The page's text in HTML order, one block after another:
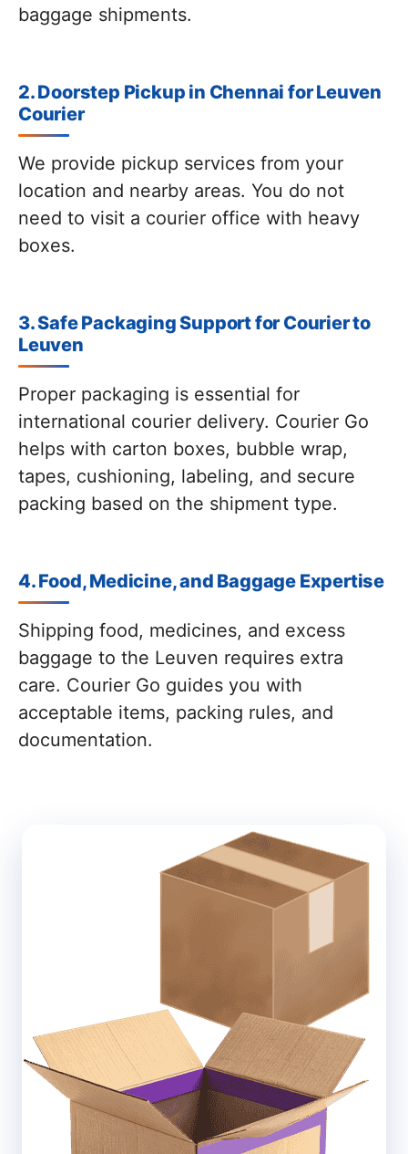
baggage shipments.
2. Doorstep Pickup in Chennai for Leuven
Courier
We provide pickup services from your
location and nearby areas. You do not
need to visit a courier office with heavy
boxes.
3. Safe Packaging Support for Courier to
Leuven
Proper packaging is essential for
international courier delivery. Courier Go
helps with carton boxes, bubble wrap,
tapes, cushioning, labeling, and secure
packing based on the shipment type.
4. Food, Medicine, and Baggage Expertise
Shipping food, medicines, and excess
baggage to the Leuven requires extra
care. Courier Go guides you with
acceptable items, packing rules, and
documentation.